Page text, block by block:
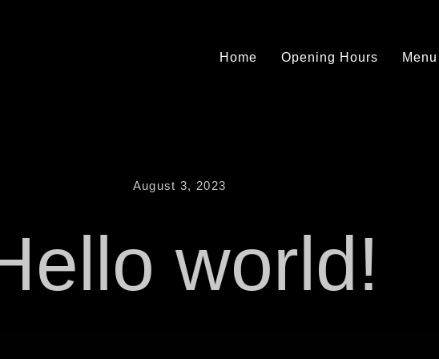
Home Opening Hours Menu
August 3, 2023
world!